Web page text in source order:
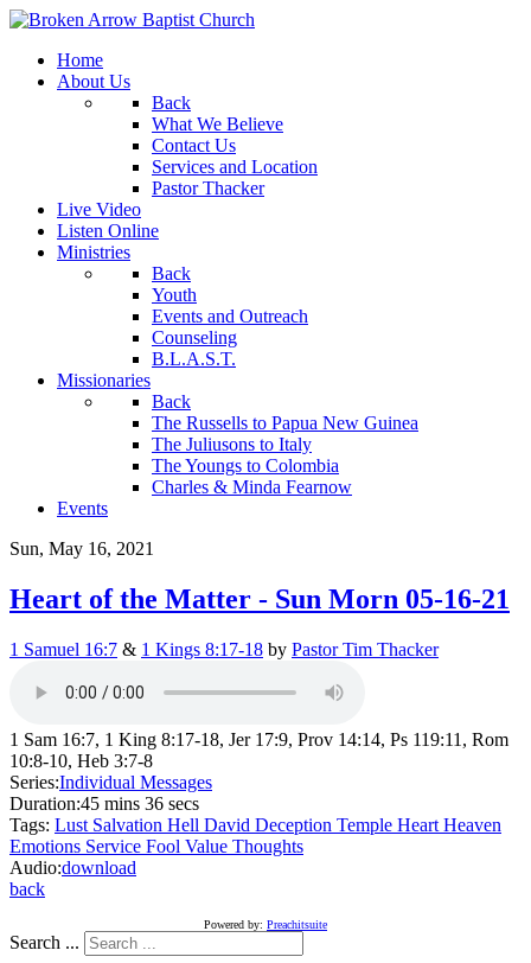
Home
About Us
Back
What We Believe
Contact Us
Services and Location
Pastor Thacker
Live Video
Listen Online
Ministries
Back
Youth
Events and Outreach
Counseling
B.L.A.S.T.
Missionaries
Back
The Russells to Papua New Guinea
The Juliusons to Italy
The Youngs to Colombia
Charles & Minda Fearnow
Events
Sun, May 16, 2021
Heart of the Matter - Sun Morn 05-16-21
1 Samuel 16:7 & 1 Kings 8:17-18 by Pastor Tim Thacker
1 Sam 16:7, 1 King 8:17-18, Jer 17:9, Prov 14:14, Ps 119:11, Rom
10:8-10, Heb 3:7-8
Series:Individual Messages
Duration:45 mins 36 secs
Tags: Lust Salvation Hell David Deception Temple Heart Heaven
Emotions Service Fool Value Thoughts
Audio:download
back
Powered by: Preachitsuite
Search ...